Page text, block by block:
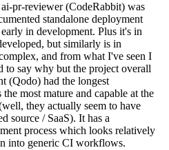
pr-reviewer (CodeRabbit) was
standalone deployment
in development. Plus it's in
but similarly is in
and from what I've seen I
to say why but the project overall
(Qodo) had the longest
most mature and capable at the
they actually seem to have
source / SaaS). It has a
process which looks relatively
into generic CI workflows.